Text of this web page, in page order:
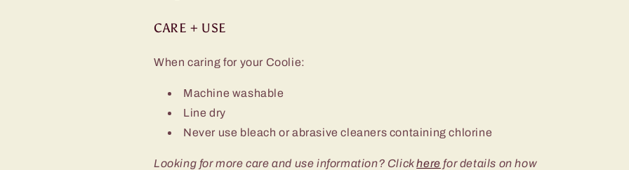
CARE + USE
When caring for your Coolie:
Machine washable
Line dry
Never use bleach or abrasive cleaners containing chlorine
Looking for more care and use information? Clickhere for details on how